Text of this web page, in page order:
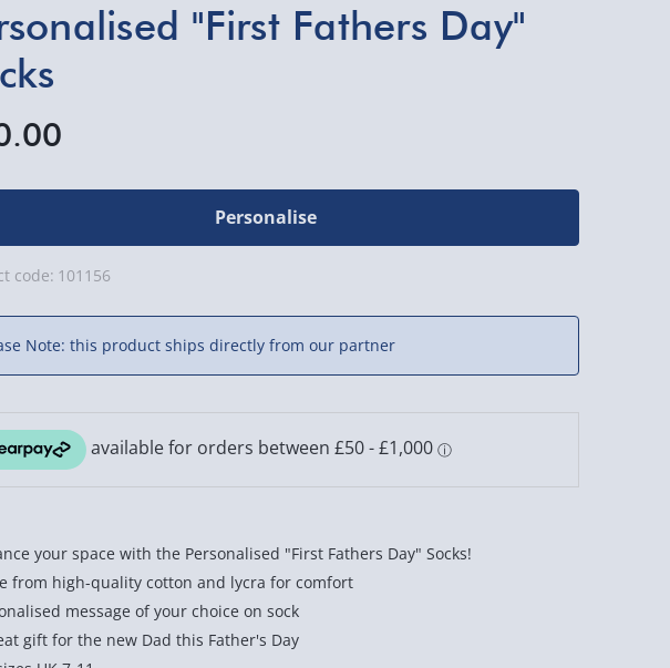
"First Fathers Day"
Personalise
code: 101156
Note: this product ships directly from our partner
your space with the Personalised "First Fathers Day" Socks!
from high-quality cotton and lycra for comfort
message of your choice on sock
gift for the new Dad this Father's Day